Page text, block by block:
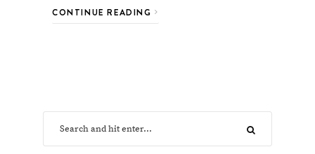
CONTINUE READING